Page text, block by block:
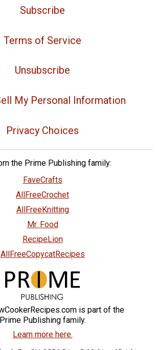
Subscribe
Terms of Service
Unsubscribe
My Personal Information
Privacy Choices
the Prime Publishing family:
FaveCrafts
AllFreeCrochet
AllFreeKnitting
Mr. Food
RecipeLion
AllFreeCopycatRecipes
is part of the
Prime Publishing family.
Learn more here.